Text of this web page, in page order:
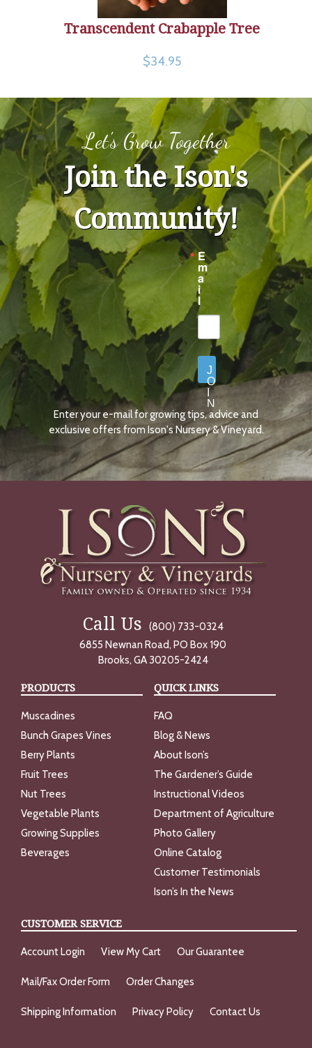
Transcendent Crabapple Tree
$34.95
Let's Grow Together
Join the Ison's
Community!
E
m
a
i
l
J
O
I
N
N
O
W
Enter your e-mail for growing tips, advice and
exclusive offers from Ison's Nursery & Vineyard.
Call Us
(800) 733-0324
6855 Newnan Road, PO Box 190
Brooks, GA 30205-2424
PRODUCTS
Muscadines
Bunch Grapes Vines
Berry Plants
Fruit Trees
Nut Trees
Vegetable Plants
Growing Supplies
Beverages
QUICK LINKS
FAQ
Blog & News
About Ison’s
The Gardener’s Guide
Instructional Videos
Department of Agriculture
Photo Gallery
Online Catalog
Customer Testimonials
Ison’s In the News
CUSTOMER SERVICE
Account Login View My Cart Our Guarantee
Mail/Fax Order Form Order Changes
Shipping Information Privacy Policy Contact Us